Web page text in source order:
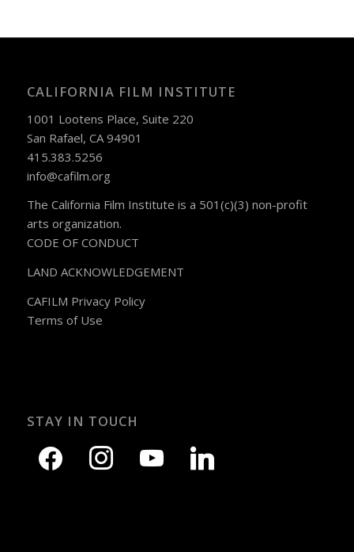
CALIFORNIA FILM INSTITUTE
1001 Lootens Place, Suite 220
San Rafael, CA 94901
415.383.5256
info@cafilm.org
The California Film Institute is a 501(c)(3) non-profit
arts organization.
CODE OF CONDUCT
LAND ACKNOWLEDGEMENT
CAFILM Privacy Policy
Terms of Use
STAY IN TOUCH